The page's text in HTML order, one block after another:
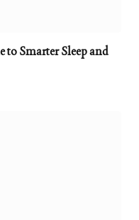
to Smarter Sleep and